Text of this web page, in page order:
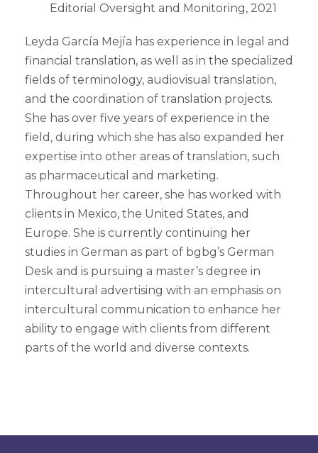
Editorial Oversight and Monitoring, 2021
Leyda García Mejía has experience in legal and
financial translation, as well as in the specialized
fields of terminology, audiovisual translation,
and the coordination of translation projects.
She has over five years of experience in the
field, during which she has also expanded her
expertise into other areas of translation, such
as pharmaceutical and marketing.
Throughout her career, she has worked with
clients in Mexico, the United States, and
Europe. She is currently continuing her
studies in German as part of bgbg’s German
Desk and is pursuing a master’s degree in
intercultural advertising with an emphasis on
intercultural communication to enhance her
ability to engage with clients from different
parts of the world and diverse contexts.